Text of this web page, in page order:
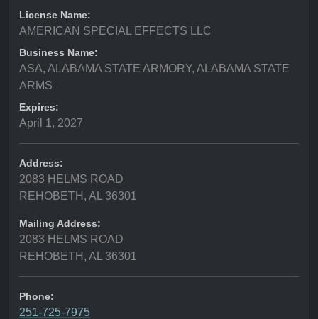
License Name:
AMERICAN SPECIAL EFFECTS LLC
Business Name:
ASA, ALABAMA STATE ARMORY, ALABAMA STATE
ARMS
Expires:
April 1, 2027
Address:
2083 HELMS ROAD
REHOBETH, AL 36301
Mailing Address:
2083 HELMS ROAD
REHOBETH, AL 36301
Phone:
251-725-7975